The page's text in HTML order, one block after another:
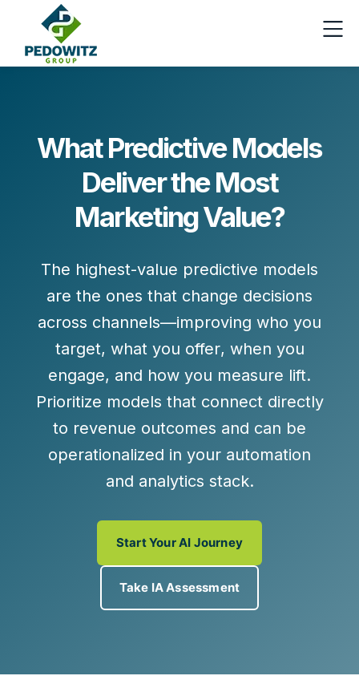
What Predictive Models
Deliver the Most
Marketing Value?
The highest-value predictive models
are the ones that change decisions
across channels—improving who you
target, what you offer, when you
engage, and how you measure lift.
Prioritize models that connect directly
to revenue outcomes and can be
operationalized in your automation
and analytics stack.
Start Your AI Journey
Take IA Assessment